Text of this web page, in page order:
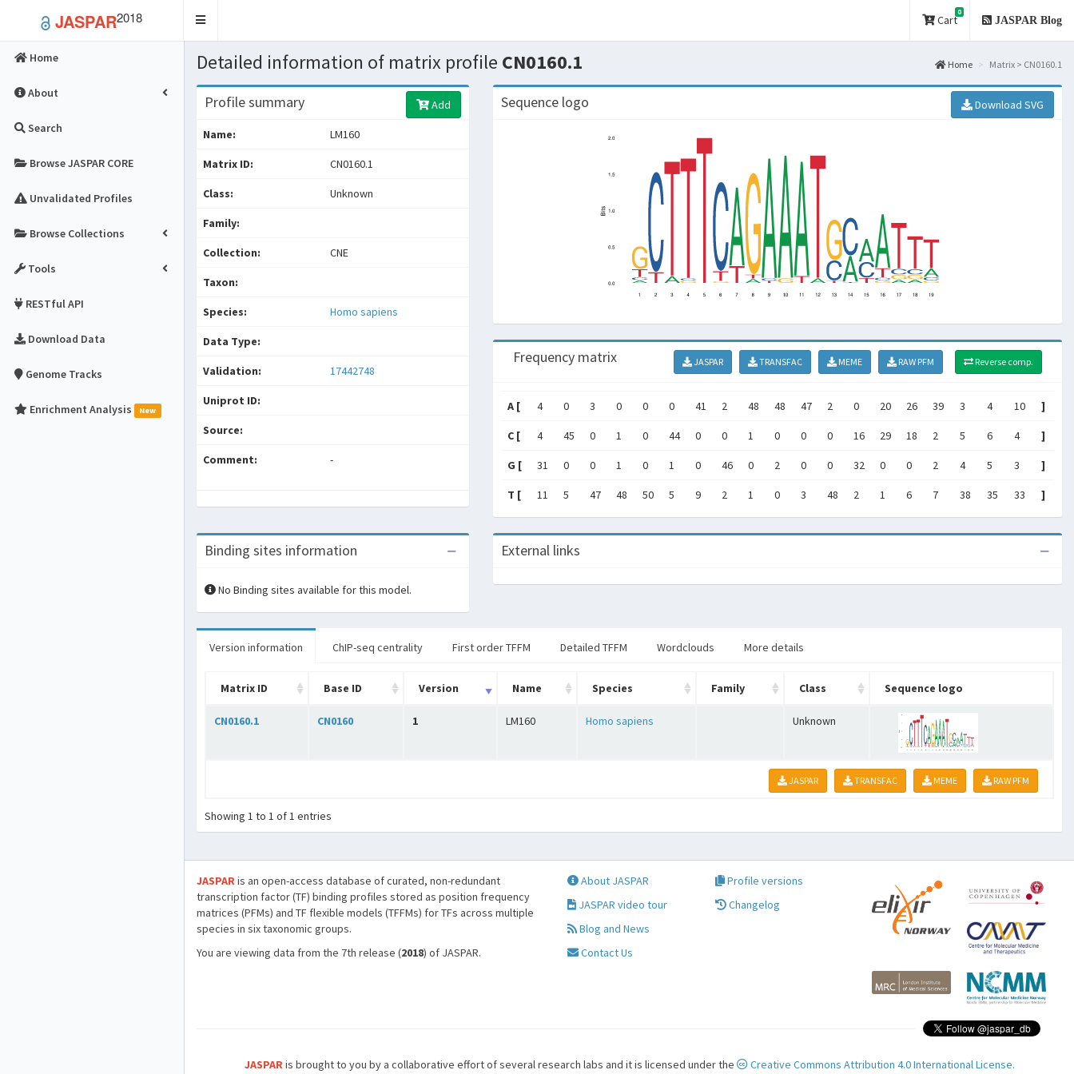
JASPAR2018
Toggle
Cart
0
JASPAR Blog
Home
About
Search
Browse JASPAR CORE
Unvalidated Profiles
Browse Collections
Tools
RESTful API
Download Data
Genome Tracks
Enrichment Analysis New
Detailed information of matrix profile CN0160.1 Home Matrix > CN0160.1
Profile summary Add
Name: LM160
Matrix ID: CN0160.1
Class: Unknown
Family:
Collection: CNE
Taxon:
Species: Homo sapiens
Data Type:
Validation: 17442748
Uniprot ID:
Source:
Comment: -
Sequence logo Download SVG
Frequency matrix JASPAR TRANSFAC MEME RAW PFM Reverse comp.
A [ 4 0 3 0 0 0 41 2 48 48 47 2 0 20 26 39 3 4 10 ]
C [ 4 45 0 1 0 44 0 0 1 0 0 0 16 29 18 2 5 6 4 ]
G [ 31 0 0 1 0 1 0 46 0 2 0 0 32 0 0 2 4 5 3 ]
T [ 11 5 47 48 50 5 9 2 1 0 3 48 2 1 6 7 38 35 33 ]
Binding sites information
No Binding sites available for this model.
External links
Version information ChIP-seq centrality First order TFFM Detailed TFFM Wordclouds More details
Matrix ID Base ID Version Name Species Family Class Sequence logo
CN0160.1 CN0160 1 LM160 Homo sapiens Unknown
JASPAR TRANSFAC MEME RAW PFM
Showing 1 to 1 of 1 entries
JASPARis an open-access database of curated, non-redundant
transcription factor (TF) binding profiles stored as position frequency
matrices (PFMs) and TF flexible models (TFFMs) for TFs across multiple
species in six taxonomic groups.
You are viewing data from the 7th release (2018) of JASPAR.
About JASPAR
JASPAR video tour
Blog and News
Contact Us
Profile versions
Changelog
JASPARis brought to you by a collaborative effort of several research labs and it is licensed under the Creative Commons Attribution 4.0 International License.